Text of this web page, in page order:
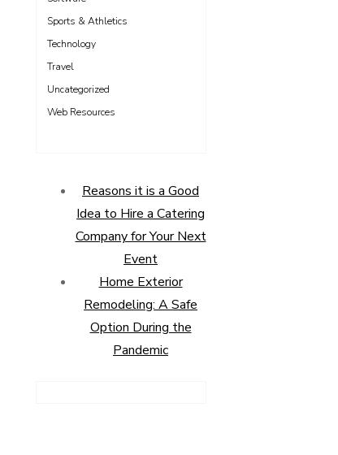
Sports & Athletics
Technology
Travel
Uncategorized
Web Resources
Reasons it is a Good
Idea to Hire a Catering
Company for Your Next
Event
Home Exterior
Remodeling: A Safe
Option During the
Pandemic